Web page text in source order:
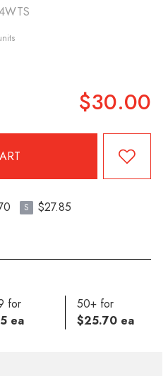
$30.00
S
$27.85
for
ea
50+ for
$25.70 ea